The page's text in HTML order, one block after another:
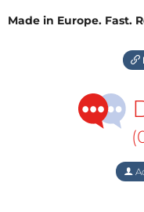
Made in Europe. Fast.